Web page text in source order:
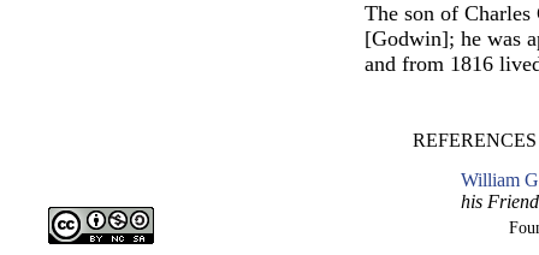
The son of
[Godwin]; he was
and from 1816
William
his